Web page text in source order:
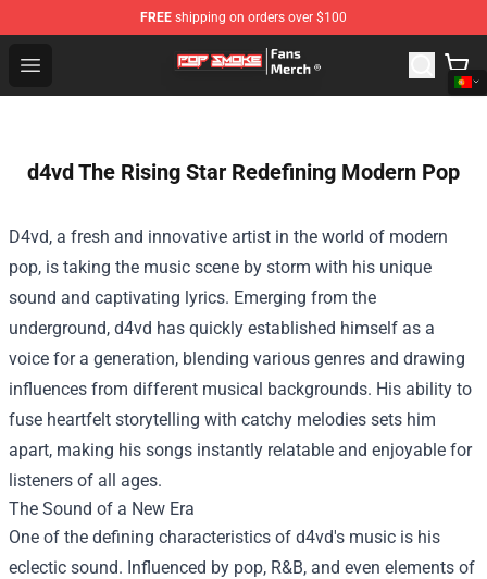
FREE shipping on orders over $100
Open menu
Pop Smoke Store - Official Pop Smoke Merchandise
d4vd The Rising Star Redefining Modern Pop
D4vd, a fresh and innovative artist in the world of modern
pop, is taking the music scene by storm with his unique
sound and captivating lyrics. Emerging from the
underground, d4vd has quickly established himself as a
voice for a generation, blending various genres and drawing
influences from different musical backgrounds. His ability to
fuse heartfelt storytelling with catchy melodies sets him
apart, making his songs instantly relatable and enjoyable for
listeners of all ages.
The Sound of a New Era
One of the defining characteristics of d4vd's music is his
eclectic sound. Influenced by pop, R&B, and even elements of